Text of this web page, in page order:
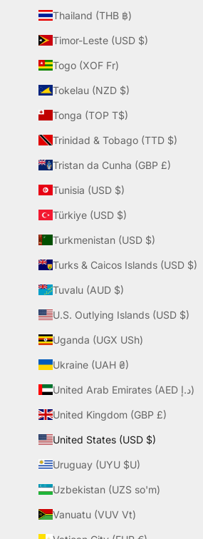
Thailand (THB ฿)
Timor-Leste (USD $)
Togo (XOF Fr)
Tokelau (NZD $)
Tonga (TOP T$)
Trinidad & Tobago (TTD $)
Tristan da Cunha (GBP £)
Tunisia (USD $)
Türkiye (USD $)
Turkmenistan (USD $)
Turks & Caicos Islands (USD $)
Tuvalu (AUD $)
U.S. Outlying Islands (USD $)
Uganda (UGX USh)
Ukraine (UAH ₴)
United Arab Emirates (AED د.إ)
United Kingdom (GBP £)
United States (USD $)
Uruguay (UYU $U)
Uzbekistan (UZS so'm)
Vanuatu (VUV Vt)